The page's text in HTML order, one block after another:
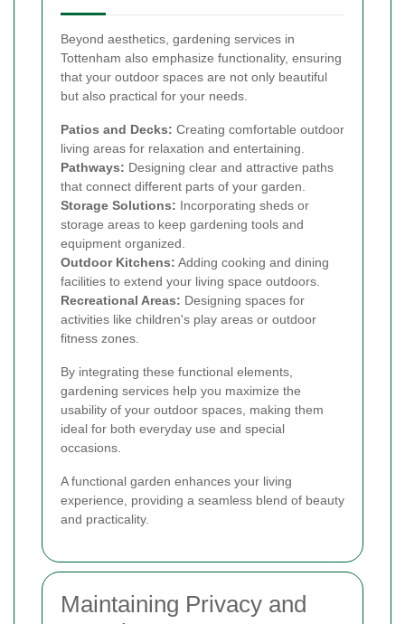
Beyond aesthetics, gardening services in
Tottenham also emphasize functionality, ensuring
that your outdoor spaces are not only beautiful
but also practical for your needs.
Patios and Decks: Creating comfortable outdoor
living areas for relaxation and entertaining.
Pathways: Designing clear and attractive paths
that connect different parts of your garden.
Storage Solutions: Incorporating sheds or
storage areas to keep gardening tools and
equipment organized.
Outdoor Kitchens: Adding cooking and dining
facilities to extend your living space outdoors.
Recreational Areas: Designing spaces for
activities like children's play areas or outdoor
fitness zones.
By integrating these functional elements,
gardening services help you maximize the
usability of your outdoor spaces, making them
ideal for both everyday use and special
occasions.
A functional garden enhances your living
experience, providing a seamless blend of beauty
and practicality.
Maintaining Privacy and